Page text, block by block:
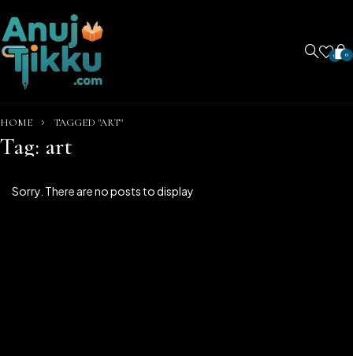
0 0
HOME TAGGED "ART"
Tag: art
Sorry. There are no posts to display